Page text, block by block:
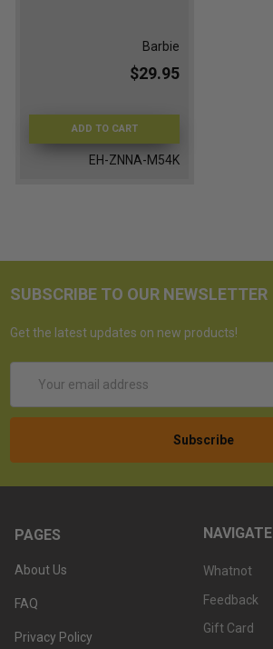
Barbie
$29.95
ADD TO CART
EH-ZNNA-M54K
SUBSCRIBE TO OUR NEWSLETTER
Get the latest updates on new products!
Address
PAGES
About Us
FAQ
Privacy Policy
NAVIGATE
Whatnot
Feedback
Gift Card